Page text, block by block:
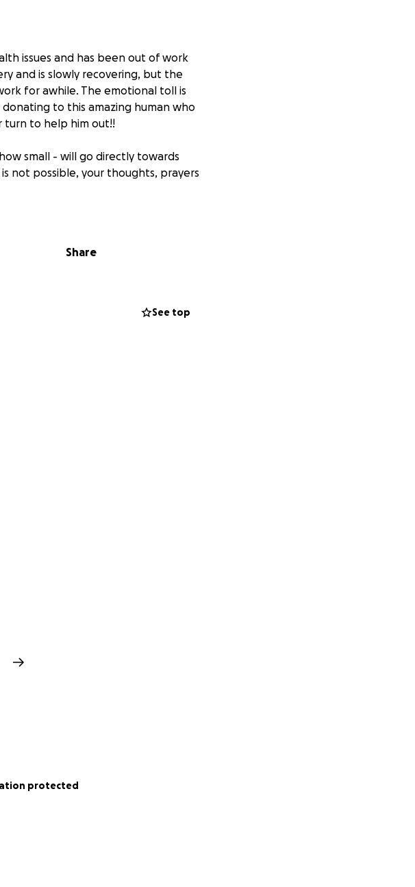
issues and has been out of work
and is slowly recovering, but the
for awhile. The emotional toll is
to this amazing human who
turn to help him out!!
small - will go directly towards
not possible, your thoughts, prayers
Share
See top
protected